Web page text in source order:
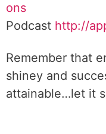
ons
Podcast http://
Remember that
shiney and
attainable…let it